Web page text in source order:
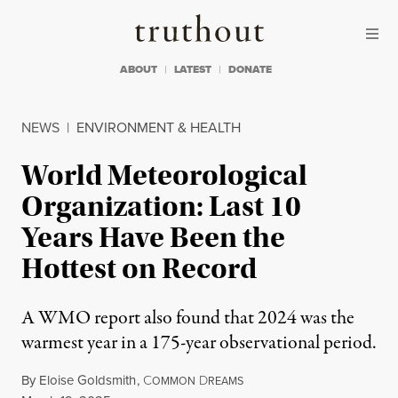
Truthout
ABOUT LATEST DONATE
NEWS | ENVIRONMENT & HEALTH
World Meteorological
Organization: Last 10
Years Have Been the
Hottest on Record
A WMO report also found that 2024 was the
warmest year in a 175-year observational period.
By Eloise Goldsmith, COMMON DREAMS